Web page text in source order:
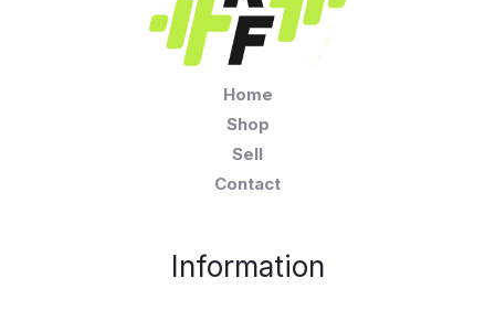
Home
Shop
Sell
Contact
Information